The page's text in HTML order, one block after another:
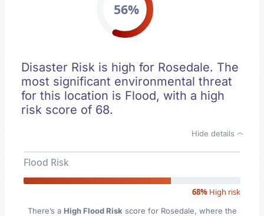
56%
Disaster Risk is high for Rosedale. The
most significant environmental threat
for this location is Flood, with a high
risk score of 68.
Hide details
Flood Risk
68% High risk
There’s a High Flood Risk score for Rosedale, where the